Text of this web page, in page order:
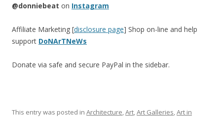
@donniebeat on Instagram
Affiliate Marketing [disclosure page] Shop on-line and help
support DoNArTNeWs
Donate via safe and secure PayPal in the sidebar.
This entry was posted in Architecture,Art,Art Galleries,Art in